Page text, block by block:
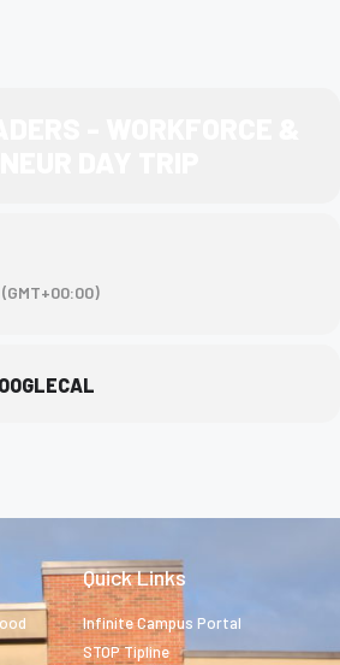
(GMT+00:00)
Quick Links
Infinite Campus Portal
STOP Tipline